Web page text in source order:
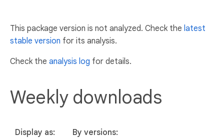
This package version is not analyzed. Check the latest
stable version for its analysis.
Check the analysis log for details.
Weekly downloads
Display as:
By versions: